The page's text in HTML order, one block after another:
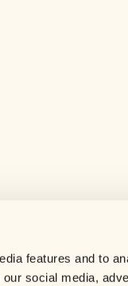
features and to
social media,